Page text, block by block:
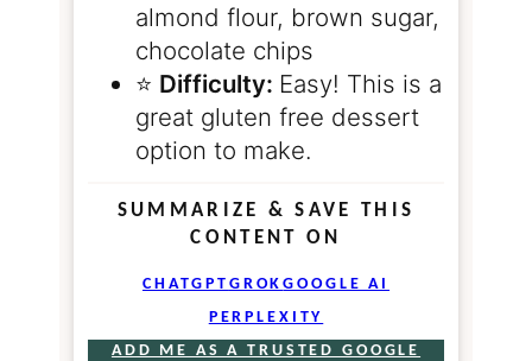
almond flour, brown sugar,
chocolate chips
⭐️ Difficulty: Easy! This is a
great gluten free dessert
option to make.
SUMMARIZE & SAVE THIS
CONTENT ON
CHATGPT GROKGOOGLE AI
PERPLEXITY
ADD ME AS A TRUSTED GOOGLE